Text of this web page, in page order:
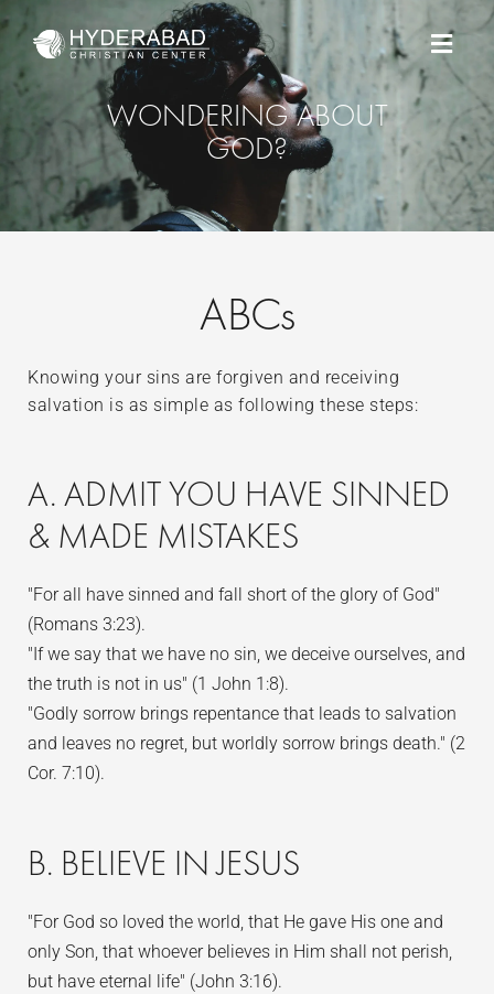
content
Menu
WONDERING ABOUT
GOD?
ABCs
Knowing your sins are forgiven and receiving
salvation is as simple as following these steps:
A. ADMIT YOU HAVE SINNED
& MADE MISTAKES
"For all have sinned and fall short of the glory of God"
(Romans 3:23).
"If we say that we have no sin, we deceive ourselves, and
the truth is not in us" (1 John 1:8).
"Godly sorrow brings repentance that leads to salvation
and leaves no regret, but worldly sorrow brings death." (2
Cor. 7:10).
B. BELIEVE IN JESUS
"For God so loved the world, that He gave His one and
only Son, that whoever believes in Him shall not perish,
but have eternal life" (John 3:16).